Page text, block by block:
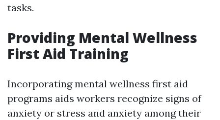
tasks.
Providing Mental Wellness
First Aid Training
Incorporating mental wellness first aid
programs aids workers recognize signs of
anxiety or stress and anxiety among their